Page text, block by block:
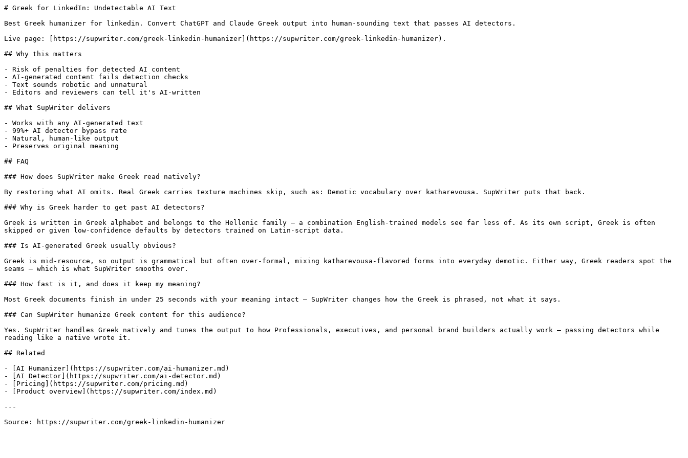
# Greek for LinkedIn: Undetectable AI Text
Best Greek humanizer for linkedin. Convert ChatGPT and Claude Greek output into human-sounding text that passes AI detectors.
Live page: [https://supwriter.com/greek-linkedin-humanizer](https://supwriter.com/greek-linkedin-humanizer).
## Why this matters
- Risk of penalties for detected AI content
- AI-generated content fails detection checks
- Text sounds robotic and unnatural
- Editors and reviewers can tell it's AI-written
## What SupWriter delivers
- Works with any AI-generated text
- 99%+ AI detector bypass rate
- Natural, human-like output
- Preserves original meaning
## FAQ
### How does SupWriter make Greek read natively?
By restoring what AI omits. Real Greek carries texture machines skip, such as: Demotic vocabulary over katharevousa. SupWriter puts that back.
### Why is Greek harder to get past AI detectors?
Greek is written in Greek alphabet and belongs to the Hellenic family — a combination English-trained models see far less of. As its own script, Greek is often
skipped or given low-confidence defaults by detectors trained on Latin-script data.
### Is AI-generated Greek usually obvious?
Greek is mid-resource, so output is grammatical but often over-formal, mixing katharevousa-flavored forms into everyday demotic. Either way, Greek readers spot the
seams — which is what SupWriter smooths over.
### How fast is it, and does it keep my meaning?
Most Greek documents finish in under 25 seconds with your meaning intact — SupWriter changes how the Greek is phrased, not what it says.
### Can SupWriter humanize Greek content for this audience?
Yes. SupWriter handles Greek natively and tunes the output to how Professionals, executives, and personal brand builders actually work — passing detectors while
reading like a native wrote it.
## Related
- [AI Humanizer](https://supwriter.com/ai-humanizer.md)
- [AI Detector](https://supwriter.com/ai-detector.md)
- [Pricing](https://supwriter.com/pricing.md)
- [Product overview](https://supwriter.com/index.md)
---
Source: https://supwriter.com/greek-linkedin-humanizer